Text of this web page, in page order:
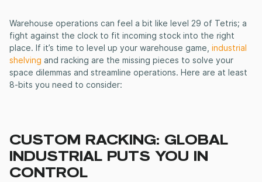
Warehouse operations can feel a bit like level 29 of Tetris; a
fight against the clock to fit incoming stock into the right
place. If it’s time to level up your warehouse game, industrial
shelving and racking are the missing pieces to solve your
space dilemmas and streamline operations. Here are at least
8-bits you need to consider:
CUSTOM RACKING: GLOBAL
INDUSTRIAL PUTS YOU IN
CONTROL